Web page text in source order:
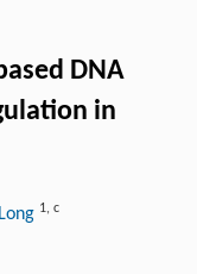
DNA
in
1, c